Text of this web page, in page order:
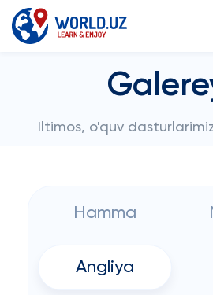
Iltimos, o'quv
Hamma
Angliya